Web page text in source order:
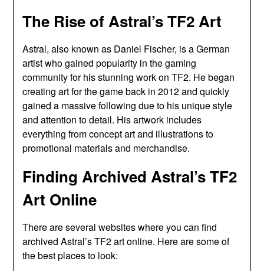
The Rise of Astral’s TF2 Art
Astral, also known as Daniel Fischer, is a German
artist who gained popularity in the gaming
community for his stunning work on TF2. He began
creating art for the game back in 2012 and quickly
gained a massive following due to his unique style
and attention to detail. His artwork includes
everything from concept art and illustrations to
promotional materials and merchandise.
Finding Archived Astral’s TF2
Art Online
There are several websites where you can find
archived Astral’s TF2 art online. Here are some of
the best places to look: